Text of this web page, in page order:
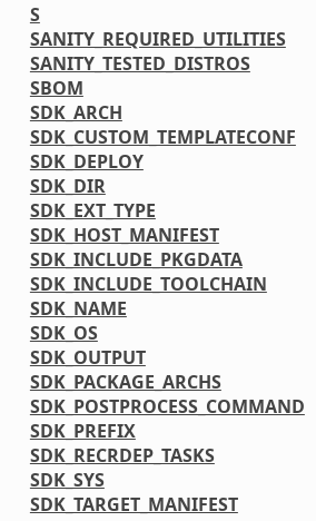
S
SANITY_REQUIRED_UTILITIES
SANITY_TESTED_DISTROS
SBOM
SDK_ARCH
SDK_CUSTOM_TEMPLATECONF
SDK_DEPLOY
SDK_DIR
SDK_EXT_TYPE
SDK_HOST_MANIFEST
SDK_INCLUDE_PKGDATA
SDK_INCLUDE_TOOLCHAIN
SDK_NAME
SDK_OS
SDK_OUTPUT
SDK_PACKAGE_ARCHS
SDK_POSTPROCESS_COMMAND
SDK_PREFIX
SDK_RECRDEP_TASKS
SDK_SYS
SDK_TARGET_MANIFEST